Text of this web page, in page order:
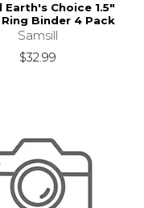
Earth's Choice 1.5"
Binder 4 Pack
Samsill
$32.99